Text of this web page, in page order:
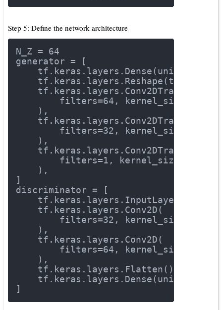
Step 5: Define the network architecture
N_Z = 64
generator = [
tf.keras.layers.Dense(units=
tf.keras.layers.Conv2DTranspose(
filters=64 , kernel_size=
),
tf.keras.layers.Conv2DTranspose(
filters=32 , kernel_size=
),
tf.keras.layers.Conv2DTranspose(
filters=1 , kernel_size=
),
]
discriminator = [
tf.keras.layers.Conv2D(
filters=32 , kernel_size=
),
tf.keras.layers.Conv2D(
filters=64 , kernel_size=
),
tf.keras.layers.Flatten(),
tf.keras.layers.Dense(units=
]